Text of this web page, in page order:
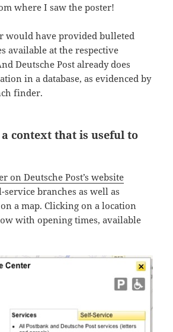
where I saw the poster!
would have provided bulleted
available at the respective
Deutsche Post already does
in a database, as evidenced by
finder.
context that is useful to
on Deutsche Post’s website
branches as well as
a map. Clicking on a location
with opening times, available